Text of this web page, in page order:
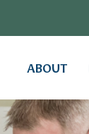
ABOUT